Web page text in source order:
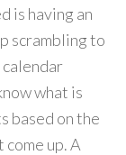
is having an
scrambling to
what is
based on the
up. A